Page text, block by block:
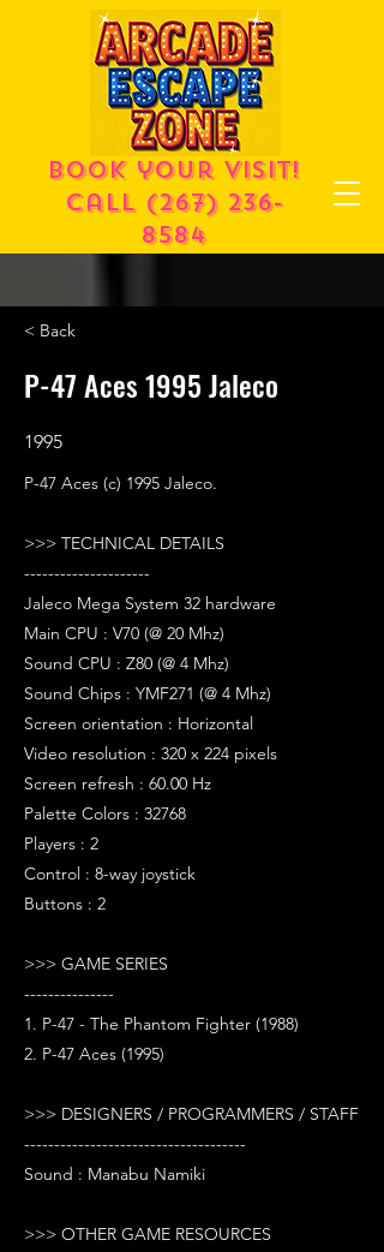
Book your visit!
call (267) 236-
8584
< Back
P-47 Aces 1995 Jaleco
1995
P-47 Aces (c) 1995 Jaleco.
>>> TECHNICAL DETAILS
---------------------
Jaleco Mega System 32 hardware
Main CPU : V70 (@ 20 Mhz)
Sound CPU : Z80 (@ 4 Mhz)
Sound Chips : YMF271 (@ 4 Mhz)
Screen orientation : Horizontal
Video resolution : 320 x 224 pixels
Screen refresh : 60.00 Hz
Palette Colors : 32768
Players : 2
Control : 8-way joystick
Buttons : 2
>>> GAME SERIES
---------------
1. P-47 - The Phantom Fighter (1988)
2. P-47 Aces (1995)
>>> DESIGNERS / PROGRAMMERS / STAFF
-------------------------------------
Sound : Manabu Namiki
>>> OTHER GAME RESOURCES